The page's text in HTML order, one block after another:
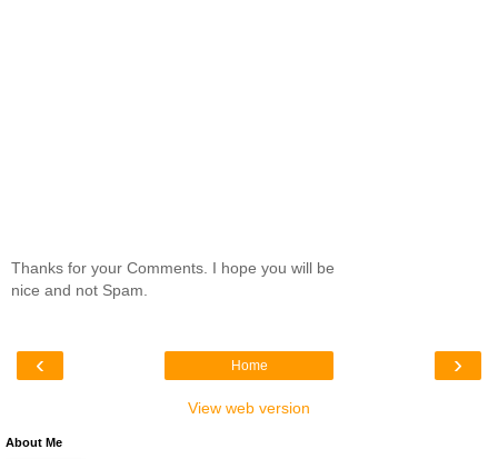
Thanks for your Comments. I hope you will be
nice and not Spam.
‹ ›
Home
View web version
About Me